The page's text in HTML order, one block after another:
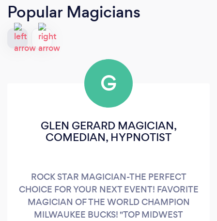
Popular Magicians
G
GLEN GERARD MAGICIAN,
COMEDIAN, HYPNOTIST
ROCK STAR MAGICIAN-THE PERFECT
CHOICE FOR YOUR NEXT EVENT! FAVORITE
MAGICIAN OF THE WORLD CHAMPION
MILWAUKEE BUCKS! "TOP MIDWEST